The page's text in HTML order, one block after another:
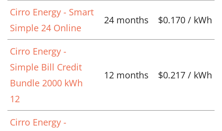
Cirro Energy - Smart
Simple 24 Online
24 months $0.170 / kWh
Cirro Energy -
Simple Bill Credit
Bundle 2000 kWh
12
12 months $0.217 / kWh
Cirro Energy -